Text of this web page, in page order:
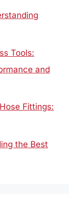
Tools:
and
Fittings:
the Best